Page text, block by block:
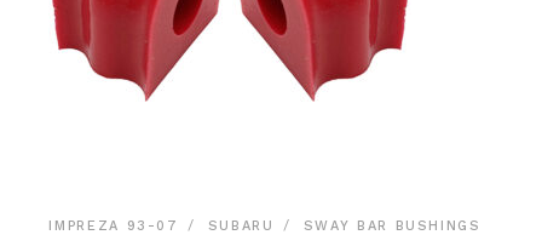
IMPREZA 93-07 SUBARU SWAY BAR BUSHINGS